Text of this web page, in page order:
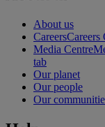
About us
CareersCareers
Media Centre
tab
Our planet
Our people
Our